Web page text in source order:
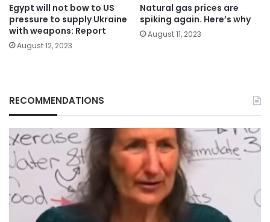
Egypt will not bow to US
pressure to supply Ukraine
with weapons: Report
August 12, 2023
Natural gas prices are
spiking again. Here’s why
August 11, 2023
RECOMMENDATIONS